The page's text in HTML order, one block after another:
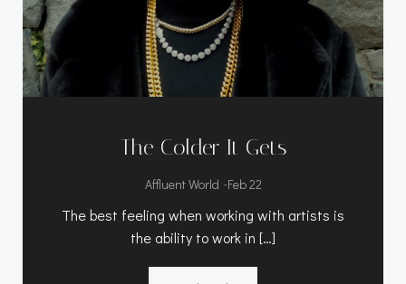
The Colder It Gets
Affluent World -Feb 22
The best feeling when working with artists is
the ability to work in […]